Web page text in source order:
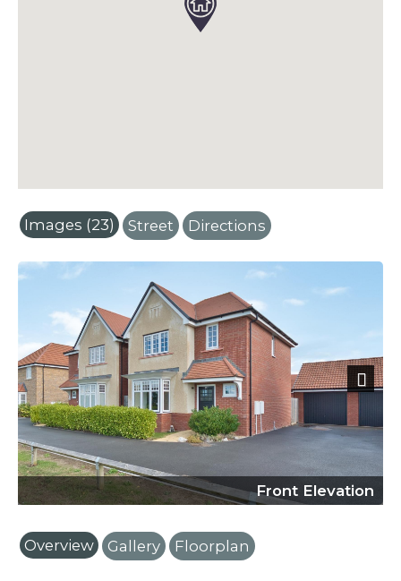
Images (23) Street Directions
Front Elevation
Next
Overview Gallery Floorplan